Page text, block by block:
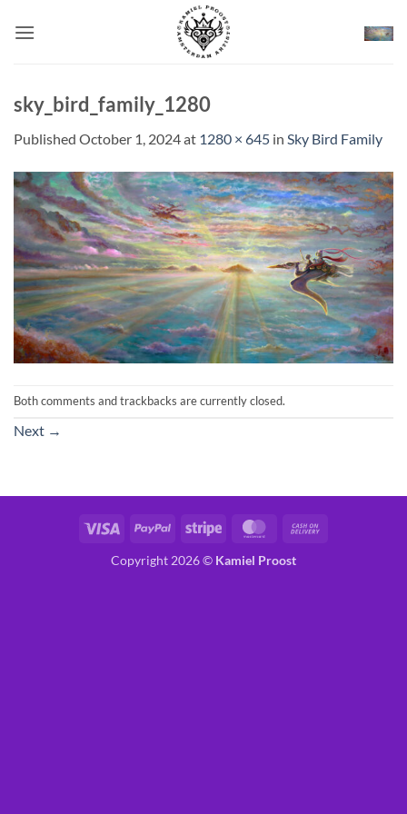
sky_bird_family_1280
Published October 1, 2024at 1280 × 645 in Sky Bird Family
Both comments and trackbacks are currently closed.
Next →
Visa PayPal Stripe MasterCard
Copyright 2026 © Kamiel Proost